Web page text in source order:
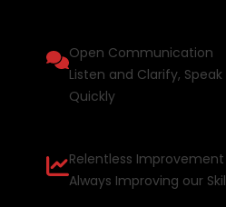
Open Communication
Listen and Clarify, Speak
Quickly
Relentless Improvement
Always Improving our